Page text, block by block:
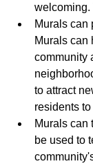
welcoming.
Murals can
Murals can
community
to attract
residents
Murals can
be used to